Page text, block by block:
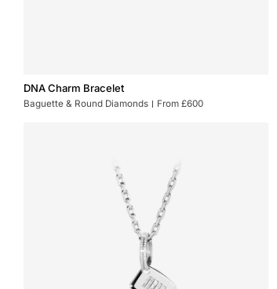
DNA
Charm
DNA Charm Bracelet
Baguette & Round Diamonds From £600